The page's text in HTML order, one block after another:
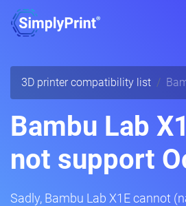
3D printer compatibility list
Bambu Lab
not support
Sadly, Bambu Lab X1E cannot